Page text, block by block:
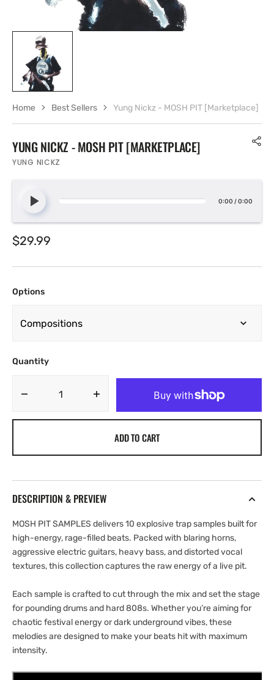
YUNG NICKZ - MOSH PIT [MARKETPLACE]
YUNG NICKZ
0:00 /0:00
Regular
$29.99
Options
Quantity
Decrease
[Marketplace]
quantity
Yung
[Marketplace]
ADD TO CART
DESCRIPTION & PREVIEW
MOSH PIT SAMPLES delivers 10 explosive trap samples built for
high-energy, rage-filled beats. Packed with blaring horns,
aggressive electric guitars, heavy bass, and distorted vocal
textures, this collection captures the raw energy of a live pit.
Each sample is crafted to cut through the mix and set the stage
for pounding drums and hard 808s. Whether you’re aiming for
chaotic festival energy or dark underground vibes, these
melodies are designed to make your beats hit with maximum
intensity.
Home Best Sellers Yung Nickz - MOSH PIT [Marketplace]